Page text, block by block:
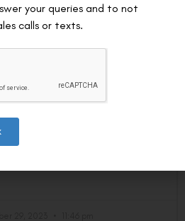
Eye Surgery Work?
Surgery, a technological
of ophthalmology, is transforming
This minimally invasive
your queries and to not
calls or texts.